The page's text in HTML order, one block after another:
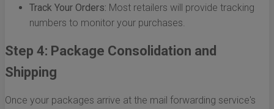
Track Your Orders: Most retailers will provide tracking
numbers to monitor your purchases.
Step 4: Package Consolidation and
Shipping
Once your packages arrive at the mail forwarding service's